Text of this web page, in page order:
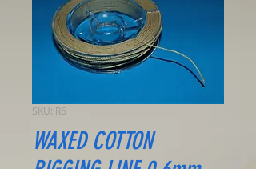
SKU: R6
WAXED COTTON